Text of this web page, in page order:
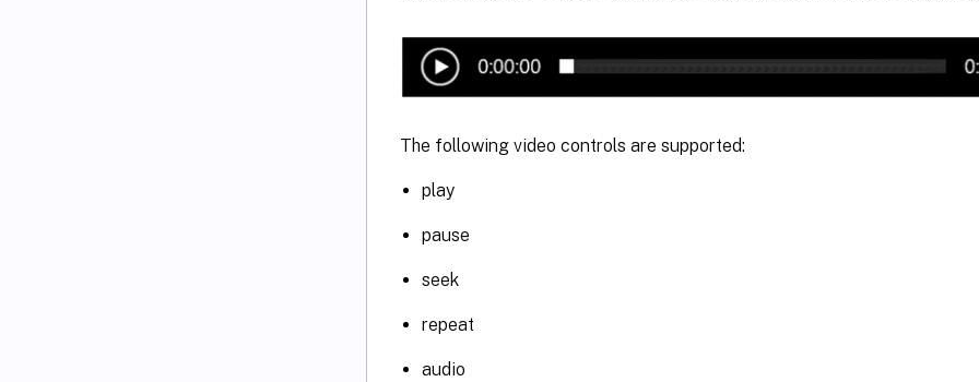
The following video controls are supported:
play
pause
seek
repeat
audio